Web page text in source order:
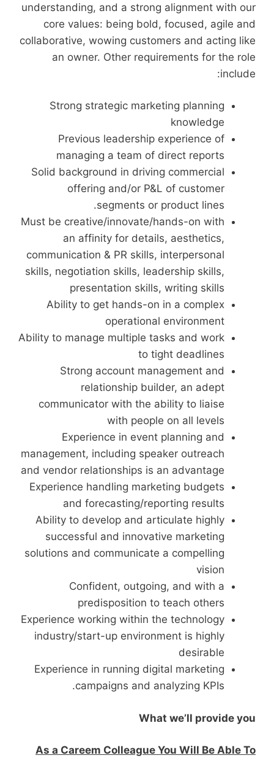
understanding, and a strong alignment with our
core values: being bold, focused, agile and
collaborative, wowing customers and acting like
an owner. Other requirements for the role
include:
Strong strategic marketing planning
knowledge
Previous leadership experience of
managing a team of direct reports
Solid background in driving commercial
offering and/or P&L of customer
segments or product lines.
Must be creative/innovate/hands-on with
an affinity for details, aesthetics,
communication & PR skills, interpersonal
skills, negotiation skills, leadership skills,
presentation skills, writing skills
Ability to get hands-on in a complex
operational environment
Ability to manage multiple tasks and work
to tight deadlines
Strong account management and
relationship builder, an adept
communicator with the ability to liaise
with people on all levels
Experience in event planning and
management, including speaker outreach
and vendor relationships is an advantage
Experience handling marketing budgets
and forecasting/reporting results
Ability to develop and articulate highly
successful and innovative marketing
solutions and communicate a compelling
vision
Confident, outgoing, and with a
predisposition to teach others
Experience working within the technology
industry/start-up environment is highly
desirable
Experience in running digital marketing
campaigns and analyzing KPIs.
What we’ll provide you
As a Careem Colleague You Will Be Able To